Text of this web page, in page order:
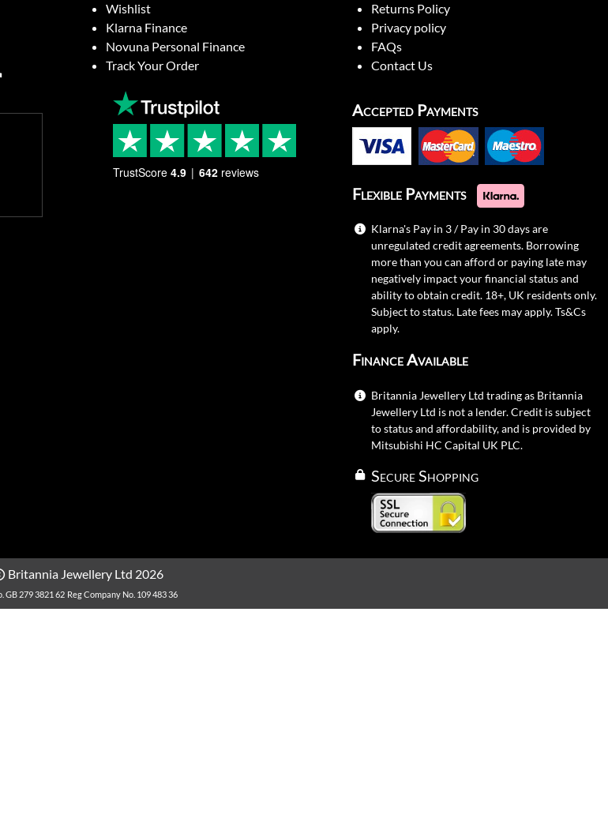
Wishlist
Klarna Finance
Novuna Personal Finance
Track Your Order
Returns Policy
Privacy policy
FAQs
Contact Us
TrustScore 4.9 642 reviews
Accepted Payments
Flexible Payments
Klarna's Pay in 3 / Pay in 30 days are
unregulated credit agreements. Borrowing
more than you can afford or paying late may
negatively impact your financial status and
ability to obtain credit. 18+, UK residents only.
Subject to status. Late fees may apply.Ts&Cs
apply.
Finance Available
Britannia Jewellery Ltd trading as Britannia
Jewellery Ltd is not a lender. Credit is subject
to status and affordability, and is provided by
Mitsubishi HC Capital UK PLC.
Secure Shopping
Britannia Jewellery Ltd 2026
GB 279 3821 62 Reg Company No. 109 483 36